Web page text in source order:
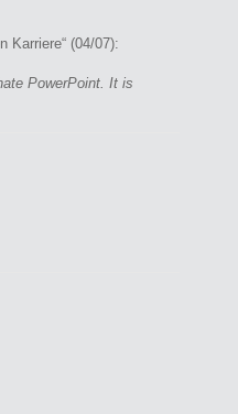
Karriere“ (04/07):
PowerPoint. It is